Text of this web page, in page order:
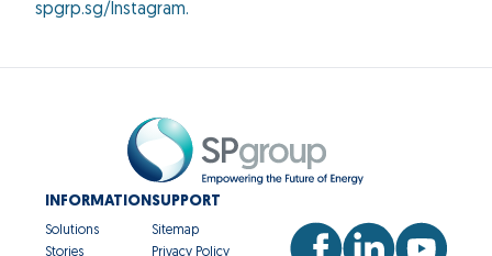
spgrp.sg/Instagram.
INFORMATION
Solutions
Stories
SUPPORT
Sitemap
Privacy Policy